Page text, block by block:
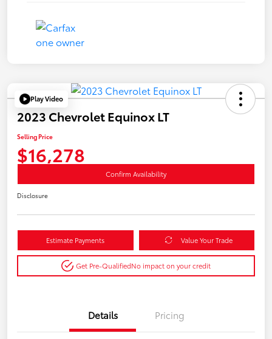
Play Video
2023 Chevrolet Equinox LT
Selling Price
$16,278
Confirm Availability
Disclosure
Estimate Payments Value Your Trade
Get Pre-QualifiedNo impact on your credit
Details Pricing